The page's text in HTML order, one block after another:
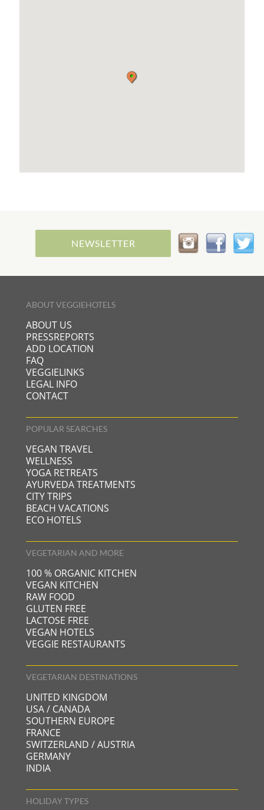
NEWSLETTER
ABOUT VEGGIEHOTELS
ABOUT US
PRESSREPORTS
ADD LOCATION
FAQ
VEGGIELINKS
LEGAL INFO
CONTACT
POPULAR SEARCHES
VEGAN TRAVEL
WELLNESS
YOGA RETREATS
AYURVEDA TREATMENTS
CITY TRIPS
BEACH VACATIONS
ECO HOTELS
VEGETARIAN AND MORE
100 % ORGANIC KITCHEN
VEGAN KITCHEN
RAW FOOD
GLUTEN FREE
LACTOSE FREE
VEGAN HOTELS
VEGGIE RESTAURANTS
VEGETARIAN DESTINATIONS
UNITED KINGDOM
USA / CANADA
SOUTHERN EUROPE
FRANCE
SWITZERLAND / AUSTRIA
GERMANY
INDIA
HOLIDAY TYPES